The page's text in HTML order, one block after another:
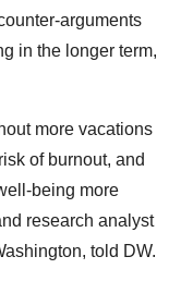
arguments
in the longer term,
more vacations
of burnout, and
being more
research analyst
told DW.